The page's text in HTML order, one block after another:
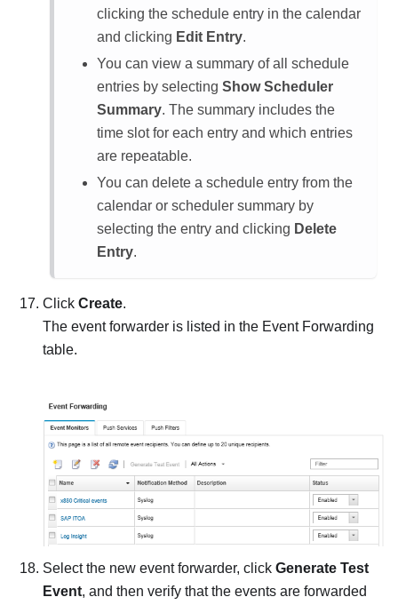
clicking the schedule entry in the calendar
and clicking Edit Entry.
You can view a summary of all schedule
entries by selecting Show Scheduler
Summary. The summary includes the
time slot for each entry and which entries
are repeatable.
You can delete a schedule entry from the
calendar or scheduler summary by
selecting the entry and clicking Delete
Entry.
Click Create.
The event forwarder is listed in the Event Forwarding
table.
Select the new event forwarder, click Generate Test
Event, and then verify that the events are forwarded